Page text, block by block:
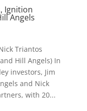
Ignition
Angels
Triantos
Hill Angels) In
investors, Jim
and Nick
with 20...